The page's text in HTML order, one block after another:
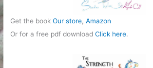
Get the bookOur store,Amazon
Or for a free pdf downloadClick here.